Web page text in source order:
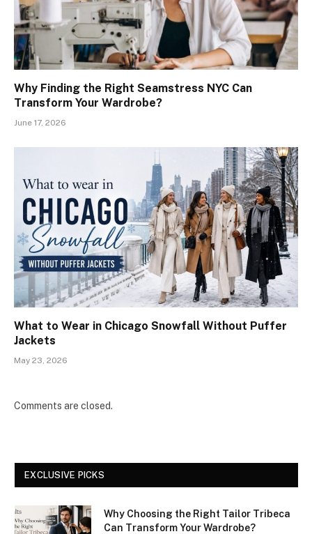
Why Finding the Right Seamstress NYC Can
Transform Your Wardrobe?
June 17, 2026
What to Wear in Chicago Snowfall Without Puffer
Jackets
May 23, 2026
Comments are closed.
EXCLUSIVE PICKS
Why Choosing the Right Tailor Tribeca
Can Transform Your Wardrobe?